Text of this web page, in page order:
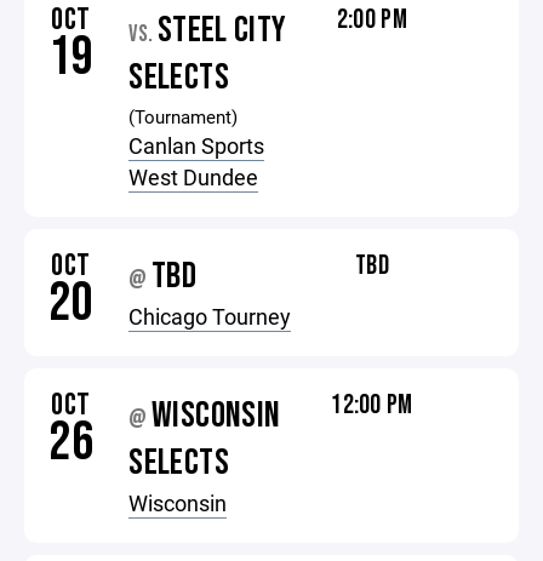
OCT
19 VS. STEEL CITY
SELECTS
(Tournament)
Canlan Sports
West Dundee
2:00 PM
OCT
20 @ TBD
Chicago Tourney
TBD
OCT
26 @ WISCONSIN
SELECTS
Wisconsin
12:00 PM